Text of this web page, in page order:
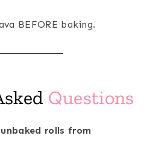
BEFORE baking.
Questions
rolls from